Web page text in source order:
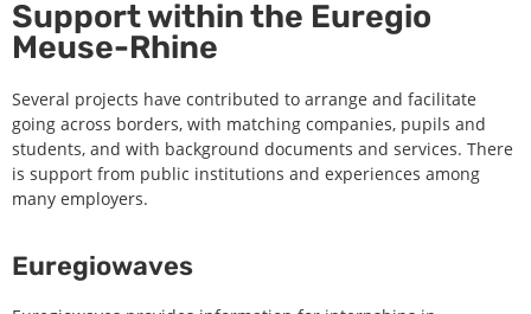
Support within the Euregio
Meuse-Rhine
Several projects have contributed to arrange and facilitate
going across borders, with matching companies, pupils and
students, and with background documents and services. There
is support from public institutions and experiences among
many employers.
Euregiowaves